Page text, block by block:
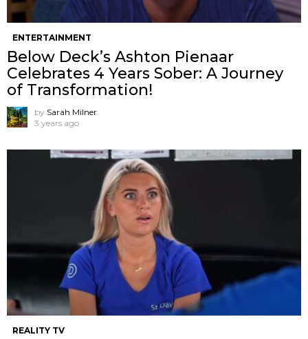
ENTERTAINMENT
Below Deck’s Ashton Pienaar
Celebrates 4 Years Sober: A Journey
of Transformation!
by Sarah Milner
3 years ago
REALITY TV